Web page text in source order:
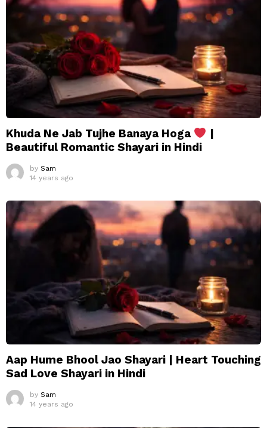
Khuda Ne Jab Tujhe Banaya Hoga
|
Beautiful Romantic Shayari in Hindi
by Sam
14 years ago
Aap Hume Bhool Jao Shayari | Heart Touching
Sad Love Shayari in Hindi
by Sam
14 years ago